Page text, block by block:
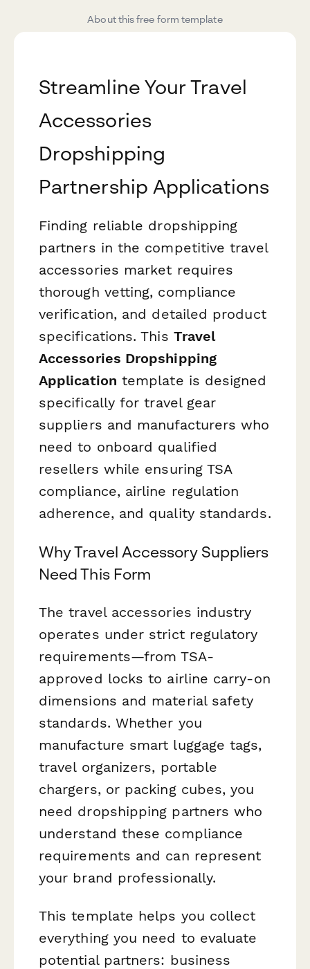
About this free form template
Streamline Your Travel
Accessories
Dropshipping
Partnership Applications
Finding reliable dropshipping
partners in the competitive travel
accessories market requires
thorough vetting, compliance
verification, and detailed product
specifications. This Travel
Accessories Dropshipping
Application template is designed
specifically for travel gear
suppliers and manufacturers who
need to onboard qualified
resellers while ensuring TSA
compliance, airline regulation
adherence, and quality standards.
Why Travel Accessory Suppliers
Need This Form
The travel accessories industry
operates under strict regulatory
requirements—from TSA-
approved locks to airline carry-on
dimensions and material safety
standards. Whether you
manufacture smart luggage tags,
travel organizers, portable
chargers, or packing cubes, you
need dropshipping partners who
understand these compliance
requirements and can represent
your brand professionally.
This template helps you collect
everything you need to evaluate
potential partners: business